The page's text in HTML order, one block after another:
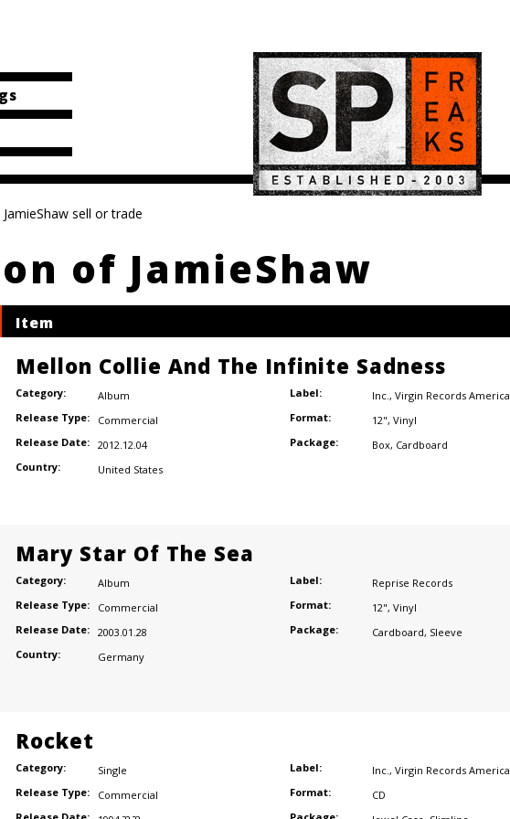
JamieShaw sell or trade
of JamieShaw
Item
Mellon Collie And The Infinite Sadness
Category:
Album
Release Type:
Commercial
Release Date: 2012.12.04
Country:
United States
Label: Inc., Virgin Records America
Format:
12", Vinyl
Package:
Box, Cardboard
Mary Star Of The Sea
Category:
Album
Release Type:
Commercial
Release Date: 2003.01.28
Country:
Germany
Label:
Reprise Records
Format:
12", Vinyl
Package:
Cardboard, Sleeve
Rocket
Category:
Single
Release Type:
Commercial
Label: Inc., Virgin Records America
Format:
CD